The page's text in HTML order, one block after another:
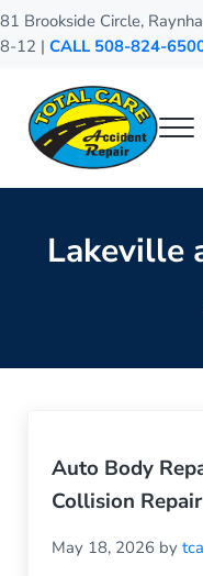
Skip to main content
Skip to header right
Skip to site footer
81 Brookside Circle,
8-12 |CALL 508-824-
Total Care
Lakeville
Auto Body
Collision
May 18, 2026 by